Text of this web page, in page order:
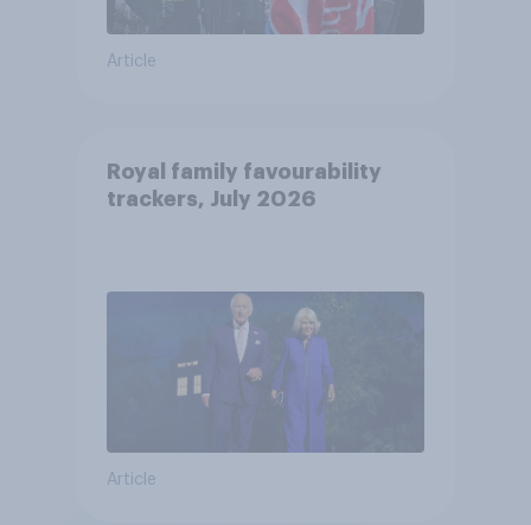
Article
Royal family favourability
trackers, July 2026
Article